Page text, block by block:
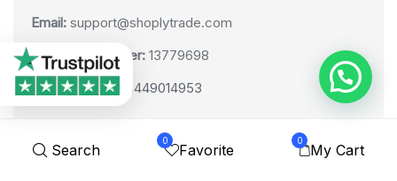
Search
0
Favorite
0
My Cart
Email: support@shoplytrade.com
Company Number: 13779698
VAT Number:GB449014953
LINKS